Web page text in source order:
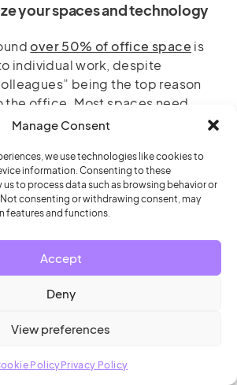
Manage Consent
we use technologies like cookies to
information. Consenting to these
to process data such as browsing behavior or
consenting or withdrawing consent, may
features and functions.
Accept
Deny
View preferences
PolicyPrivacy Policy
your spaces and technology
over 50% of office space is
individual work, despite
being the top reason
office. Most spaces need
for hybrid success.
bookingsystems to prevent
tools that work seamlessly
to track utilization and